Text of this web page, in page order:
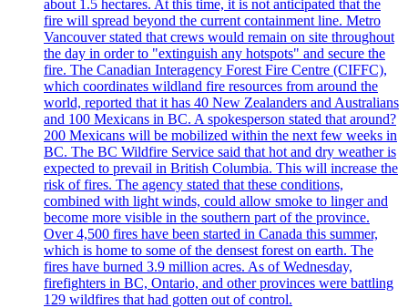
about 1.5 hectares. At this time, it is not anticipated that the
fire will spread beyond the current containment line. Metro
Vancouver stated that crews would remain on site throughout
the day in order to "extinguish any hotspots" and secure the
fire. The Canadian Interagency Forest Fire Centre (CIFFC),
which coordinates wildland fire resources from around the
world, reported that it has 40 New Zealanders and Australians
and 100 Mexicans in BC. A spokesperson stated that around?
200 Mexicans will be mobilized within the next few weeks in
BC. The BC Wildfire Service said that hot and dry weather is
expected to prevail in British Columbia. This will increase the
risk of fires. The agency stated that these conditions,
combined with light winds, could allow smoke to linger and
become more visible in the southern part of the province.
Over 4,500 fires have been started in Canada this summer,
which is home to some of the densest forest on earth. The
fires have burned 3.9 million acres. As of Wednesday,
firefighters in BC, Ontario, and other provinces were battling
129 wildfires that had gotten out of control.